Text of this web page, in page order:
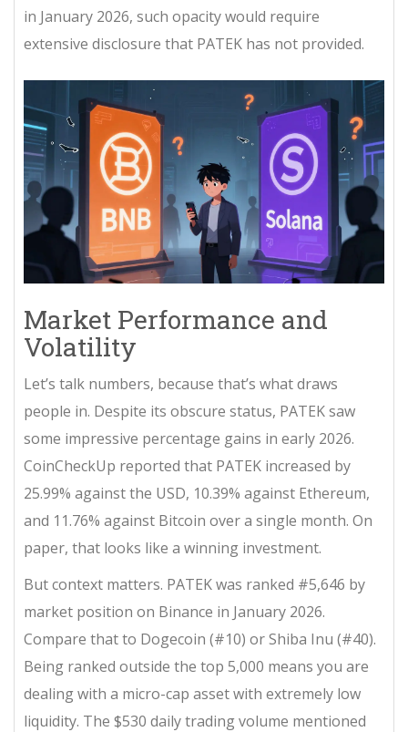
in January 2026, such opacity would require
extensive disclosure that PATEK has not provided.
Market Performance and
Volatility
Let’s talk numbers, because that’s what draws
people in. Despite its obscure status, PATEK saw
some impressive percentage gains in early 2026.
CoinCheckUp reported that PATEK increased by
25.99% against the USD, 10.39% against Ethereum,
and 11.76% against Bitcoin over a single month. On
paper, that looks like a winning investment.
But context matters. PATEK was ranked #5,646 by
market position on Binance in January 2026.
Compare that to Dogecoin (#10) or Shiba Inu (#40).
Being ranked outside the top 5,000 means you are
dealing with a micro-cap asset with extremely low
liquidity. The $530 daily trading volume mentioned